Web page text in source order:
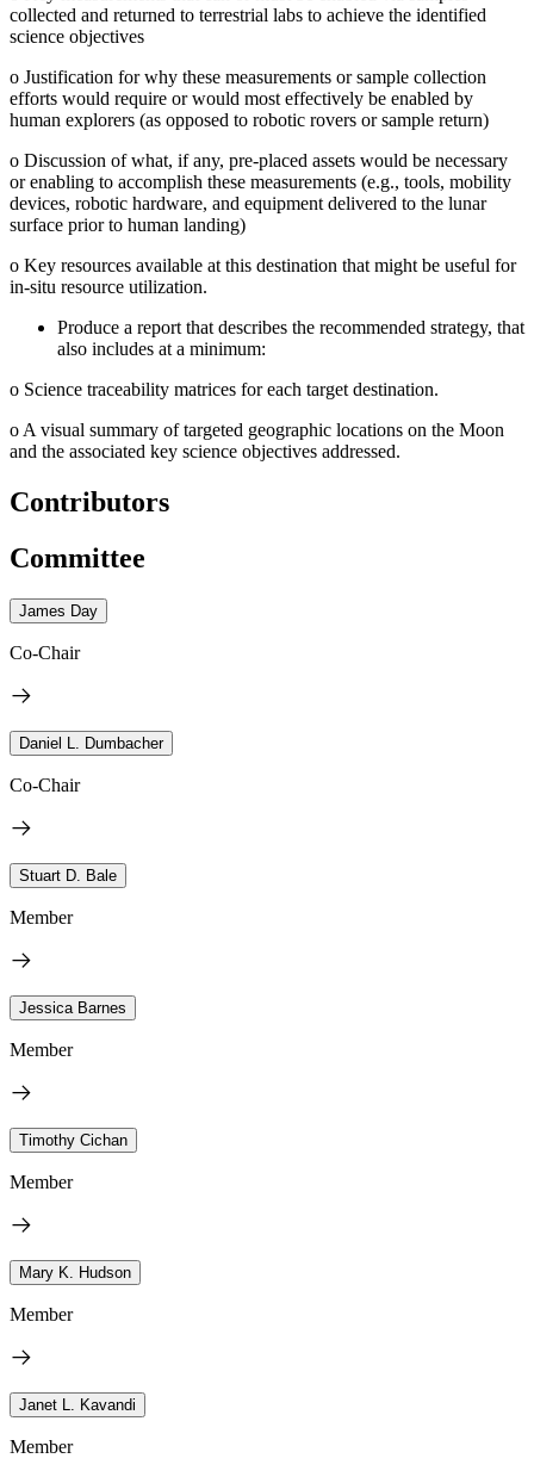
collected and returned to terrestrial labs to achieve the identified
science objectives
o Justification for why these measurements or sample collection
efforts would require or would most effectively be enabled by
human explorers (as opposed to robotic rovers or sample return)
o Discussion of what, if any, pre-placed assets would be necessary
or enabling to accomplish these measurements (e.g., tools, mobility
devices, robotic hardware, and equipment delivered to the lunar
surface prior to human landing)
o Key resources available at this destination that might be useful for
in-situ resource utilization.
Produce a report that describes the recommended strategy, that
also includes at a minimum:
o Science traceability matrices for each target destination.
o A visual summary of targeted geographic locations on the Moon
and the associated key science objectives addressed.
Contributors
Committee
James Day
Co-Chair
Daniel L. Dumbacher
Co-Chair
Stuart D. Bale
Member
Jessica Barnes
Member
Timothy Cichan
Member
Mary K. Hudson
Member
Janet L. Kavandi
Member